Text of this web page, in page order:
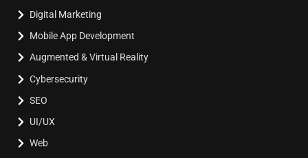
Digital Marketing
Mobile App Development
Augmented & Virtual Reality
Cybersecurity
SEO
UI/UX
Web